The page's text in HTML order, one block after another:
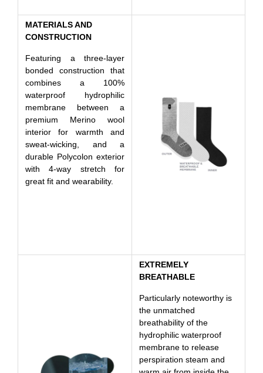
MATERIALS AND
CONSTRUCTION
Featuring a three-layer
bonded construction that
combines a 100%
waterproof hydrophilic
membrane between a
premium Merino wool
interior for warmth and
sweat-wicking, and a
durable Polycolon exterior
with 4-way stretch for
great fit and wearability.
EXTREMELY
BREATHABLE
Particularly noteworthy is
the unmatched
breathability of the
hydrophilic waterproof
membrane to release
perspiration steam and